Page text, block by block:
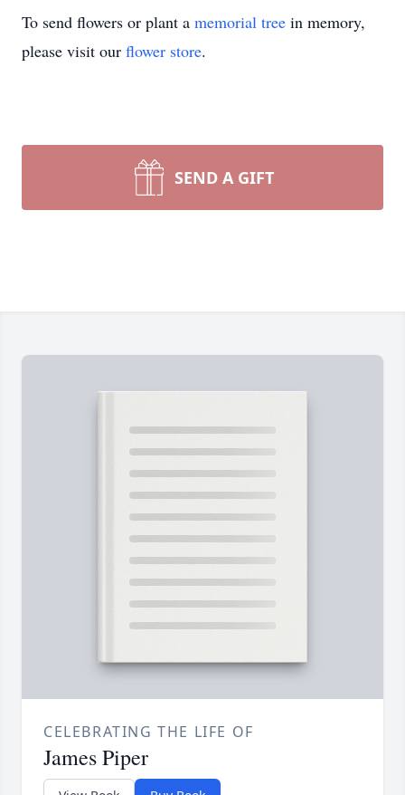
To send flowers or plant a memorial tree in memory,
please visit our flower store.
SEND A GIFT
CELEBRATING THE LIFE OF
James Piper